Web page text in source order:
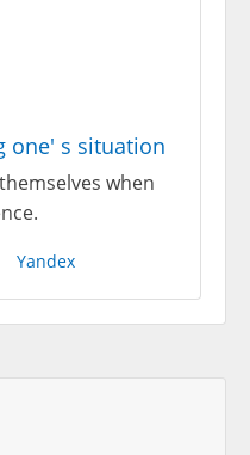
one' s situation
when
Yandex